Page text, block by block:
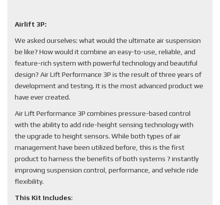
Airlift 3P:
We asked ourselves: what would the ultimate air suspension
be like? How would it combine an easy-to-use, reliable, and
feature-rich system with powerful technology and beautiful
design? Air Lift Performance 3P is the result of three years of
development and testing. It is the most advanced product we
have ever created.
Air Lift Performance 3P combines pressure-based control
with the ability to add ride-height sensing technology with
the upgrade to height sensors. While both types of air
management have been utilized before, this is the first
product to harness the benefits of both systems ? instantly
improving suspension control, performance, and vehicle ride
flexibility.
This Kit Includes: